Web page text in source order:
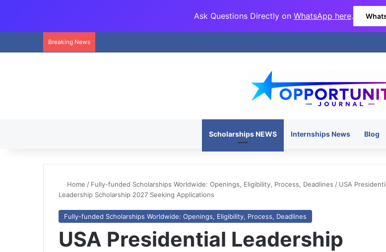
Ask Questions Directly on WhatsApp here.
Breaking News
Scholarships NEWS Internships News Blog
Home / Fully-funded Scholarships Worldwide: Openings, Eligibility, Process, Deadlines / USA
Leadership Scholarship 2027 Seeking Applications
Fully-funded Scholarships Worldwide: Openings, Eligibility, Process, Deadlines
USA Presidential Leadership